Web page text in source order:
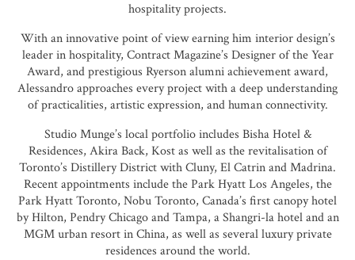
hospitality projects.
With an innovative point of view earning him interior design’s
leader in hospitality, Contract Magazine’s Designer of the Year
Award, and prestigious Ryerson alumni achievement award,
Alessandro approaches every project with a deep understanding
of practicalities, artistic expression, and human connectivity.
Studio Munge’s local portfolio includes Bisha Hotel &
Residences, Akira Back, Kost as well as the revitalisation of
Toronto’s Distillery District with Cluny, El Catrin and Madrina.
Recent appointments include the Park Hyatt Los Angeles, the
Park Hyatt Toronto, Nobu Toronto, Canada’s first canopy hotel
by Hilton, Pendry Chicago and Tampa, a Shangri-la hotel and an
MGM urban resort in China, as well as several luxury private
residences around the world.